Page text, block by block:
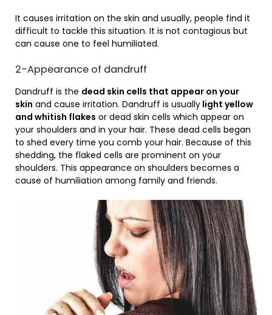
It causes irritation on the skin and usually, people find it
difficult to tackle this situation. It is not contagious but
can cause one to feel humiliated.
2-Appearance of dandruff
Dandruff is the dead skin cells that appear on your
skin and cause irritation. Dandruff is usually light yellow
and whitish flakes or dead skin cells which appear on
your shoulders and in your hair. These dead cells began
to shed every time you comb your hair. Because of this
shedding, the flaked cells are prominent on your
shoulders. This appearance on shoulders becomes a
cause of humiliation among family and friends.